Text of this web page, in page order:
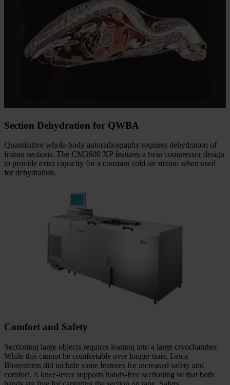
Section Dehydration for QWBA
Quantitative whole-body autoradiography requires dehydration of
frozen sections. The CM3600 XP features a twin compressor design
to provide extra capacity for a constant cold air stream when used
for dehydration.
Comfort and Safety
Sectioning large objects requires leaning into a large cryochamber.
While this cannot be comfortable over longer time, Leica
Biosystems did include some features for increased safety and
comfort. A knee-lever supports hands-free sectioning so that both